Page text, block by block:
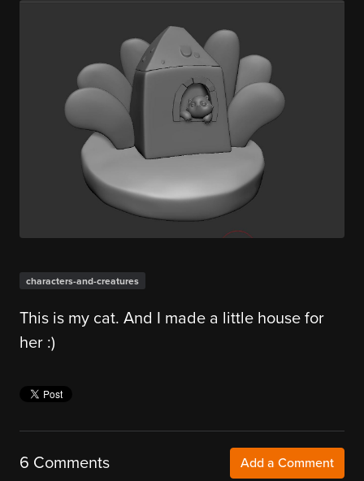
characters-and-creatures
This is my cat. And I made a little house for
her :)
6 Comments Add a Comment